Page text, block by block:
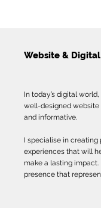
Website &
In today’s digital
well-designed website
and informative.
I specialise in creating
experiences that will
make a lasting impact.
presence that